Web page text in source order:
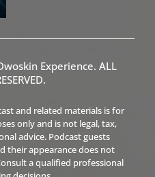
Experience. ALL
and related materials is for
only and is not legal, tax,
advice. Podcast guests
their appearance does not
a qualified professional